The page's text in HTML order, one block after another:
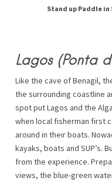
Stand up Paddle in
Lagos (Ponta
Like the cave of Benagil,
the surrounding coastline
spot put Lagos and the
when local fisherman first
around in their boats.
kayaks, boats and SUP’s.
from the experience.
views, the blue-green